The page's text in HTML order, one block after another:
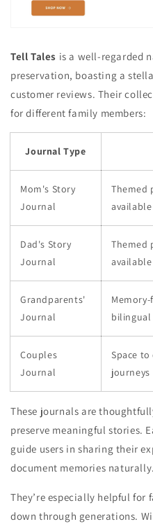
Tell Tales is a well-regarded
preservation, boasting a
customer reviews. Their
for different family members:
Journal Type
Mom's Story
Journal
Themed
Dad's Story
Journal
Themed
Grandparents'
Journal
bilingual
Couples
Journal
Space
journeys
These journals are
preserve meaningful stories.
guide users in sharing their
document memories naturally.
They’re especially helpful
down through generations.